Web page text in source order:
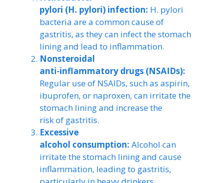
pylori (H. pylori) infection: H. pylori
bacteria are a common cause of
gastritis, as they can infect the stomach
lining and lead to inflammation.
Nonsteroidal
anti-inflammatory drugs (NSAIDs):
Regular use of NSAIDs, such as aspirin,
ibuprofen, or naproxen, can irritate the
stomach lining and increase the
risk of gastritis.
Excessive
alcohol consumption: Alcohol can
irritate the stomach lining and cause
inflammation, leading to gastritis,